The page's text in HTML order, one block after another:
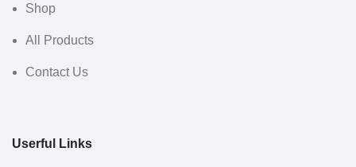
Shop
All Products
Contact Us
Userful Links